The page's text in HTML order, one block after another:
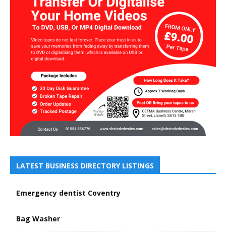
LATEST BUSINESS DIRECTORY LISTINGS
Emergency dentist Coventry
Bag Washer